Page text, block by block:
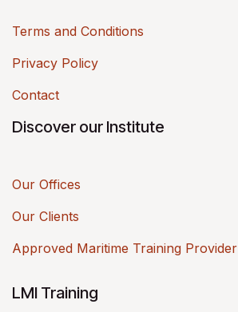
Terms and Conditions
Privacy Policy
Contact
Discover our Institute
Our Offices
Our Clients
Approved Maritime Training Provider
LMI Training